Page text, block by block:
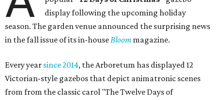
display following the upcoming holiday
season. The garden venue announced the surprising news
in the fall issue of its in-houseBloom magazine.
Every year since 2014, the Arboretum has displayed 12
Victorian-style gazebos that depict animatronic scenes
from from the classic carol "The Twelve Days of